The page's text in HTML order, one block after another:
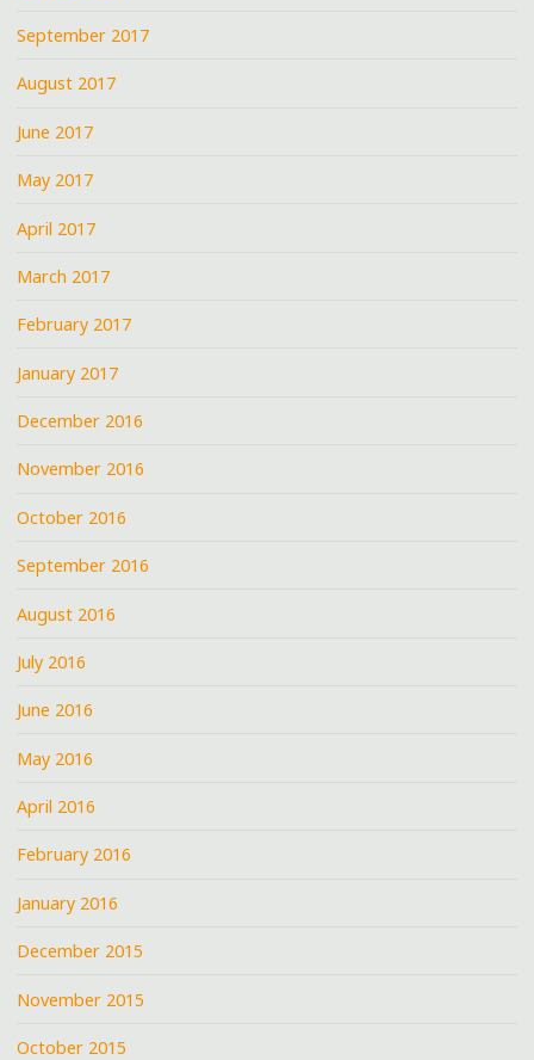
September 2017
August 2017
June 2017
May 2017
April 2017
March 2017
February 2017
January 2017
December 2016
November 2016
October 2016
September 2016
August 2016
July 2016
June 2016
May 2016
April 2016
February 2016
January 2016
December 2015
November 2015
October 2015